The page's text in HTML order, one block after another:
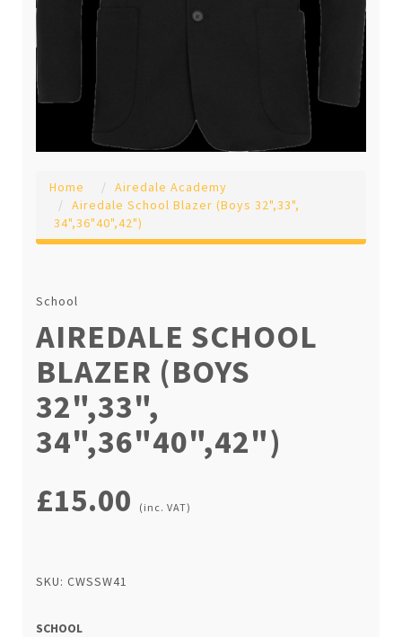
Home
Airedale Academy
Airedale School Blazer (Boys 32",33",
34",36"40",42")
School
AIREDALE SCHOOL
BLAZER (BOYS
32",33",
34",36"40",42")
£15.00 (inc. VAT)
SKU: CWSSW41
SCHOOL